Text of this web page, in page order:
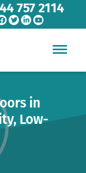
757 2114
in
Low-